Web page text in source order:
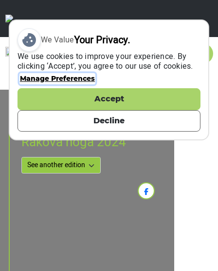
Sign In
Event Information
17 November 2024
Rakova noga 2024
We ValueYour Privacy.
We use cookies to improve your experience. By
clicking ‘Accept’, you agree to our use of cookies.
Manage Preferences
Accept
Decline